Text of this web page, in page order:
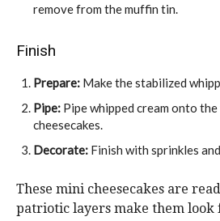
remove from the muffin tin.
Finish
Prepare: Make the stabilized
Pipe: Pipe whipped cream onto
cheesecakes.
Decorate: Finish with sprinkles
These mini cheesecakes are
patriotic layers make them look